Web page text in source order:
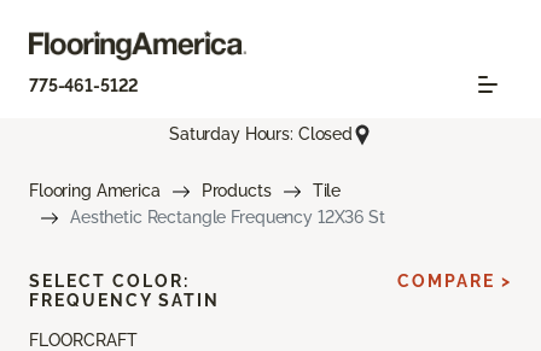
775-461-5122
Saturday Hours: Closed
Flooring America Products
Tile
Aesthetic Rectangle Frequency 12X36 St
FLOORCRAFT
SELECT COLOR:
FREQUENCY SATIN
COMPARE >